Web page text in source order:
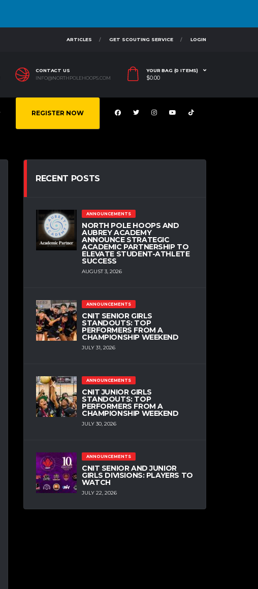
ARTICLES GET SCOUTING SERVICE LOGIN
CONTACT US
INFO@NORTHPOLEHOOPS.COM
YOUR BAG (0 ITEMS)
$0.00
REGISTER NOW
RECENT POSTS
ANNOUNCEMENTS
NORTH POLE HOOPS AND
AUBREY ACADEMY
ANNOUNCE STRATEGIC
ACADEMIC PARTNERSHIP TO
ELEVATE STUDENT-ATHLETE
SUCCESS
AUGUST 3, 2026
ANNOUNCEMENTS
CNIT SENIOR GIRLS
STANDOUTS: TOP
PERFORMERS FROM A
CHAMPIONSHIP WEEKEND
JULY 31, 2026
ANNOUNCEMENTS
CNIT JUNIOR GIRLS
STANDOUTS: TOP
PERFORMERS FROM A
CHAMPIONSHIP WEEKEND
JULY 30, 2026
ANNOUNCEMENTS
CNIT SENIOR AND JUNIOR
GIRLS DIVISIONS: PLAYERS TO
WATCH
JULY 22, 2026